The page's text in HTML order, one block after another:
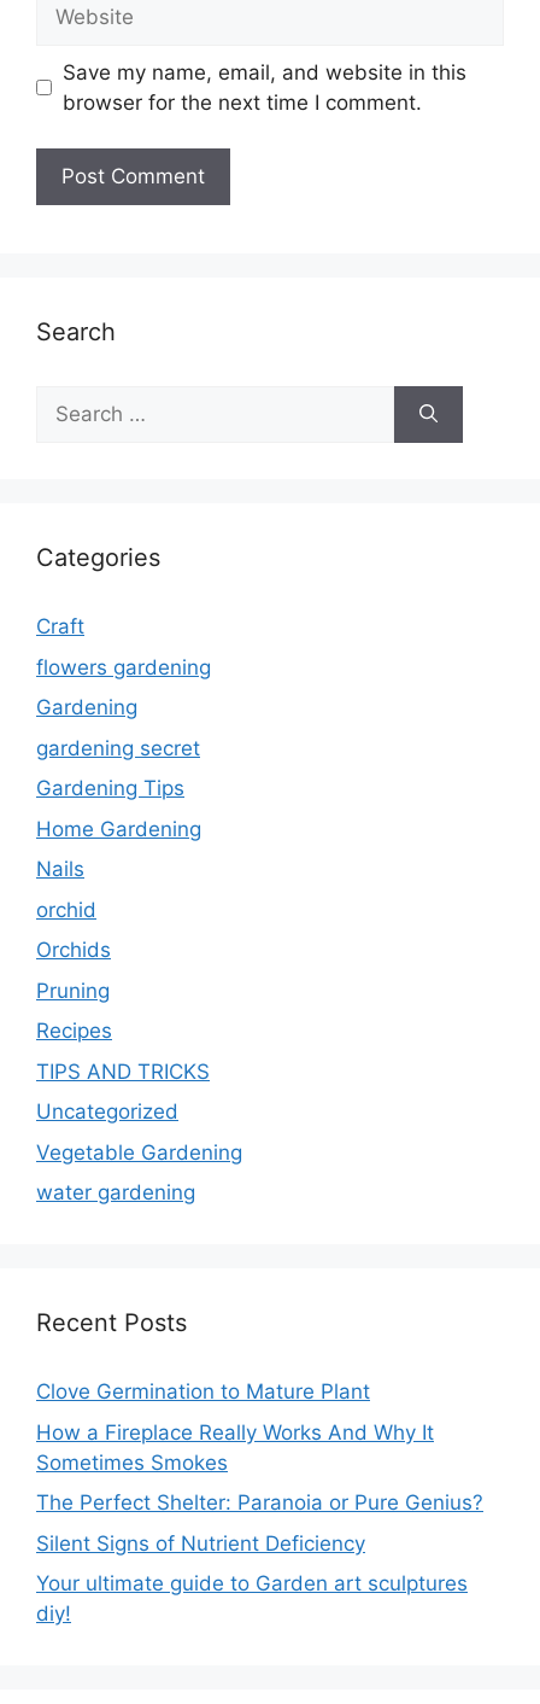
Save my name, email, and website in this
browser for the next time I comment.
Search
Search
for:
Categories
Craft
flowers gardening
Gardening
gardening secret
Gardening Tips
Home Gardening
Nails
orchid
Orchids
Pruning
Recipes
TIPS AND TRICKS
Uncategorized
Vegetable Gardening
water gardening
Recent Posts
Clove Germination to Mature Plant
How a Fireplace Really Works And Why It
Sometimes Smokes
The Perfect Shelter: Paranoia or Pure Genius?
Silent Signs of Nutrient Deficiency
Your ultimate guide to Garden art sculptures
diy!